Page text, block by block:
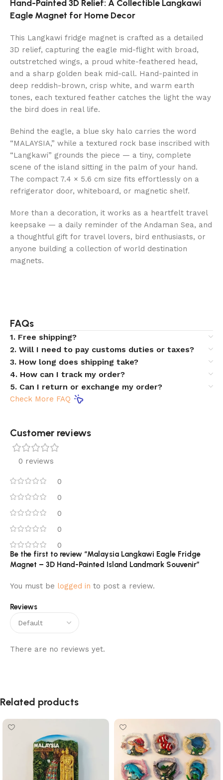
Hand-Painted 3D Relief: A Collectible Langkawi
Eagle Magnet for Home Decor
This Langkawi fridge magnet is crafted as a detailed
3D relief, capturing the eagle mid-flight with broad,
outstretched wings, a proud white-feathered head,
and a sharp golden beak mid-call. Hand-painted in
deep reddish-brown, crisp white, and warm earth
tones, each textured feather catches the light the way
the bird does in real life.
Behind the eagle, a blue sky halo carries the word
“MALAYSIA,” while a textured rock base inscribed with
“Langkawi” grounds the piece — a tiny, complete
scene of the island sitting in the palm of your hand.
The compact 7.4 × 5.6 cm size fits effortlessly on a
refrigerator door, whiteboard, or magnetic shelf.
More than a decoration, it works as a heartfelt travel
keepsake — a daily reminder of the Andaman Sea, and
a thoughtful gift for travel lovers, bird enthusiasts, or
anyone building a collection of world destination
magnets.
FAQs
1. Free shipping?
2. Will I need to pay customs duties or taxes?
3. How long does shipping take?
4. How can I track my order?
5. Can I return or exchange my order?
Check More FAQ
Customer reviews​
0 reviews
0
0
0
0
0
Reviews
There are no reviews yet.
Be the first to review “Malaysia Langkawi Eagle Fridge
Magnet – 3D Hand-Painted Island Landmark Souvenir”
You must be logged in to post a review.
Related products